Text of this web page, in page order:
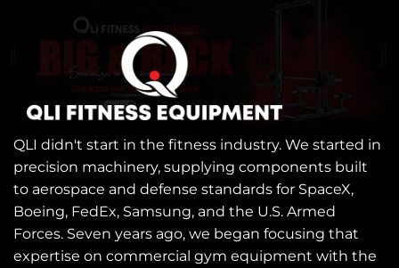
QLI didn't start in the fitness industry. We started in
precision machinery, supplying components built
to aerospace and defense standards for SpaceX,
Boeing, FedEx, Samsung, and the U.S. Armed
Forces. Seven years ago, we began focusing that
expertise on commercial gym equipment with the